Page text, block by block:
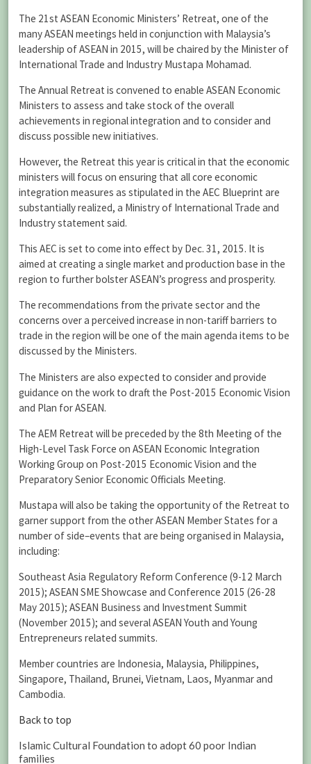
The 21st ASEAN Economic Ministers’ Retreat, one of the
many ASEAN meetings held in conjunction with Malaysia’s
leadership of ASEAN in 2015, will be chaired by the Minister of
International Trade and Industry Mustapa Mohamad.
The Annual Retreat is convened to enable ASEAN Economic
Ministers to assess and take stock of the overall
achievements in regional integration and to consider and
discuss possible new initiatives.
However, the Retreat this year is critical in that the economic
ministers will focus on ensuring that all core economic
integration measures as stipulated in the AEC Blueprint are
substantially realized, a Ministry of International Trade and
Industry statement said.
This AEC is set to come into effect by Dec. 31, 2015. It is
aimed at creating a single market and production base in the
region to further bolster ASEAN’s progress and prosperity.
The recommendations from the private sector and the
concerns over a perceived increase in non-tariff barriers to
trade in the region will be one of the main agenda items to be
discussed by the Ministers.
The Ministers are also expected to consider and provide
guidance on the work to draft the Post-2015 Economic Vision
and Plan for ASEAN.
The AEM Retreat will be preceded by the 8th Meeting of the
High-Level Task Force on ASEAN Economic Integration
Working Group on Post-2015 Economic Vision and the
Preparatory Senior Economic Officials Meeting.
Mustapa will also be taking the opportunity of the Retreat to
garner support from the other ASEAN Member States for a
number of side–events that are being organised in Malaysia,
including:
Southeast Asia Regulatory Reform Conference (9-12 March
2015); ASEAN SME Showcase and Conference 2015 (26-28
May 2015); ASEAN Business and Investment Summit
(November 2015); and several ASEAN Youth and Young
Entrepreneurs related summits.
Member countries are Indonesia, Malaysia, Philippines,
Singapore, Thailand, Brunei, Vietnam, Laos, Myanmar and
Cambodia.
Back to top
Islamic Cultural Foundation to adopt 60 poor Indian
families